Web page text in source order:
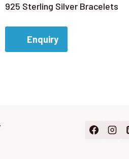
925 Sterling Silver Bracelets
Enquiry